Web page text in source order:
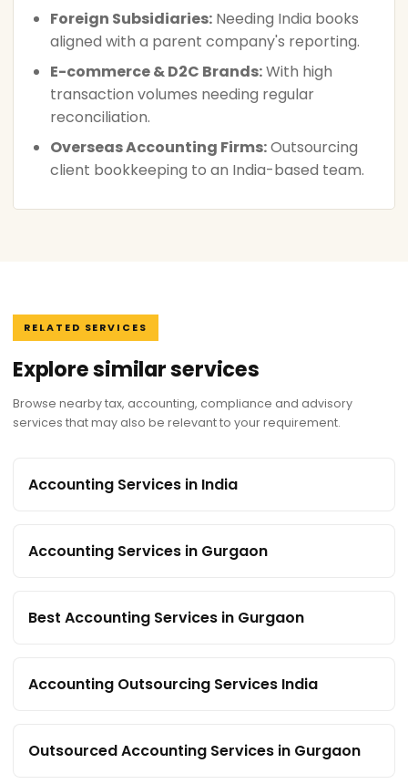
Foreign Subsidiaries: Needing India books
aligned with a parent company's reporting.
E-commerce & D2C Brands:With high
transaction volumes needing regular
reconciliation.
Overseas Accounting Firms:Outsourcing
client bookkeeping to an India-based team.
RELATED SERVICES
Explore similar services
Browse nearby tax, accounting, compliance and advisory
services that may also be relevant to your requirement.
Accounting Services in India
Accounting Services in Gurgaon
Best Accounting Services in Gurgaon
Accounting Outsourcing Services India
Outsourced Accounting Services in Gurgaon